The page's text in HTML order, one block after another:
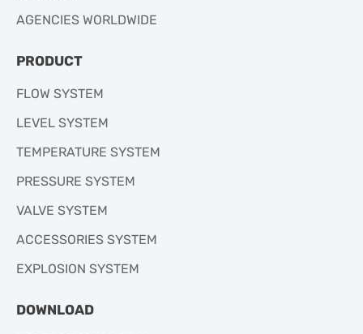
AGENCIES WORLDWIDE
PRODUCT
FLOW SYSTEM
LEVEL SYSTEM
TEMPERATURE SYSTEM
PRESSURE SYSTEM
VALVE SYSTEM
ACCESSORIES SYSTEM
EXPLOSION SYSTEM
DOWNLOAD